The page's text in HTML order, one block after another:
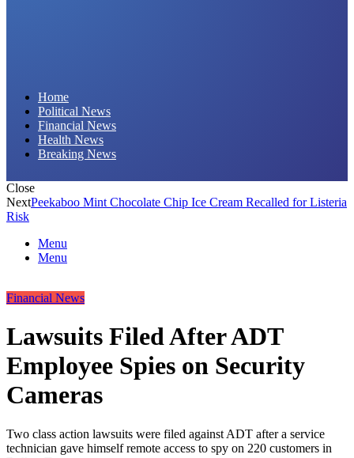
Home
Political News
Financial News
Health News
Breaking News
Close
NextPeekaboo Mint Chocolate Chip Ice Cream Recalled for Listeria
Risk
Menu
Menu
Financial News
Lawsuits Filed After ADT
Employee Spies on Security
Cameras
Two class action lawsuits were filed against ADT after a service
technician gave himself remote access to spy on 220 customers in